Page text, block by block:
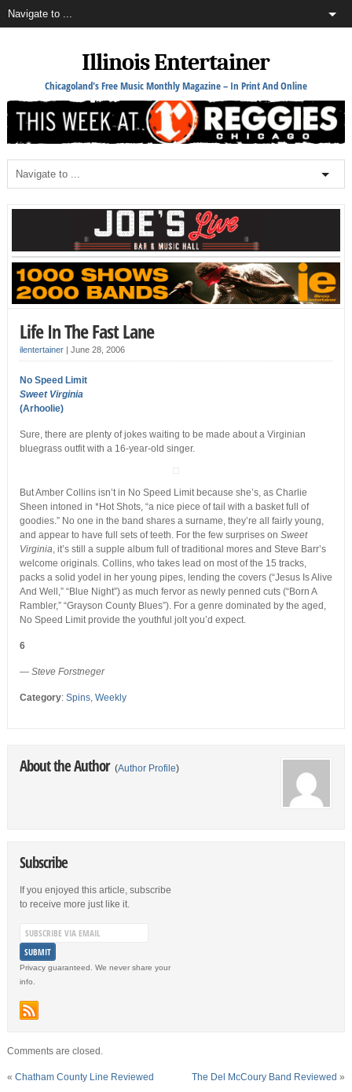
Illinois Entertainer
Chicagoland's Free Music Monthly Magazine – In Print And Online
Life In The Fast Lane
ilentertainer| June 28, 2006
No Speed Limit
Sweet Virginia
(Arhoolie)
Sure, there are plenty of jokes waiting to be made about a Virginian
bluegrass outfit with a 16-year-old singer.
But Amber Collins isn’t in No Speed Limit because she’s, as Charlie
Sheen intoned in *Hot Shots, “a nice piece of tail with a basket full of
goodies.” No one in the band shares a surname, they’re all fairly young,
and appear to have full sets of teeth. For the few surprises on Sweet
Virginia, it’s still a supple album full of traditional mores and Steve Barr’s
welcome originals. Collins, who takes lead on most of the 15 tracks,
packs a solid yodel in her young pipes, lending the covers (“Jesus Is Alive
And Well,” “Blue Night”) as much fervor as newly penned cuts (“Born A
Rambler,” “Grayson County Blues”). For a genre dominated by the aged,
No Speed Limit provide the youthful jolt you’d expect.
6
— Steve Forstneger
Category: Spins, Weekly
About the Author (Author Profile)
Subscribe
If you enjoyed this article, subscribe
to receive more just like it.
Privacy guaranteed. We never share your
info.
Comments are closed.
« Chatham County Line Reviewed The Del McCoury Band Reviewed »